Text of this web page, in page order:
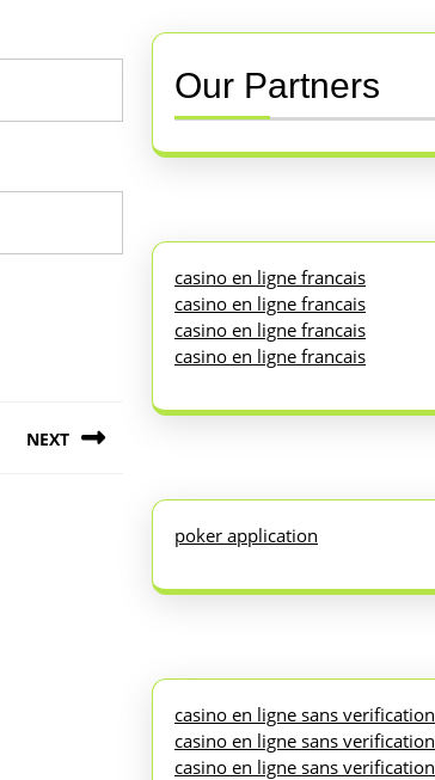
NEXT
Our Partners
casino en ligne francais
casino en ligne francais
casino en ligne francais
casino en ligne francais
poker application
casino en ligne sans verification
casino en ligne sans verification
casino en ligne sans verification